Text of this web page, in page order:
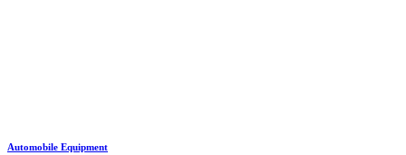
Automobile Equipment